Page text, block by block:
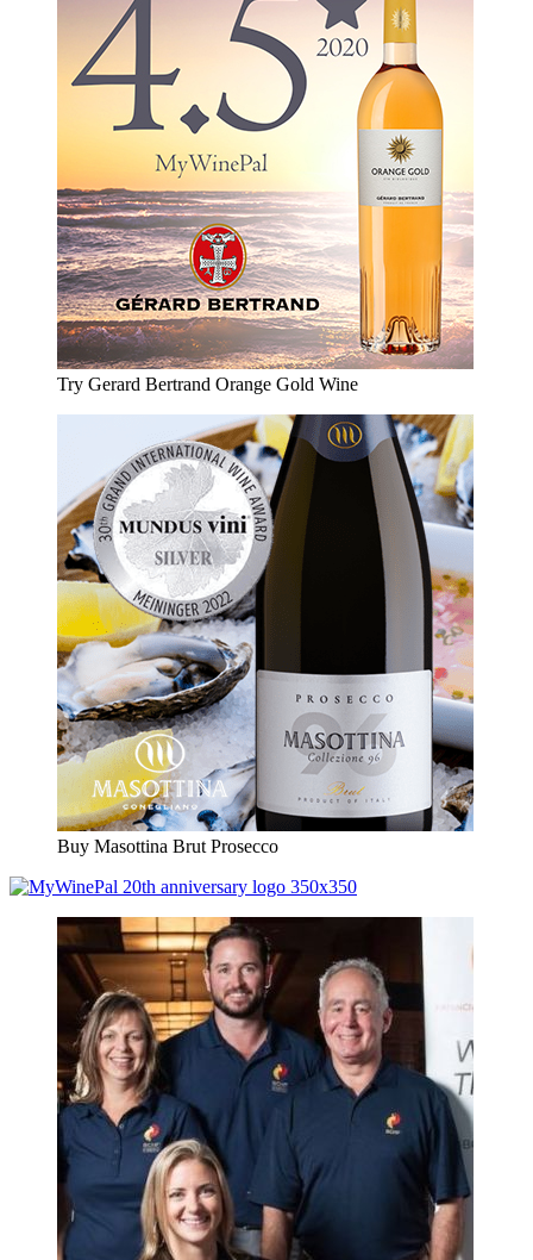
Try Gerard Bertrand Orange Gold Wine
Buy Masottina Brut Prosecco